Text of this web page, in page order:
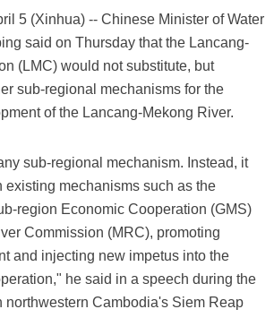
5 (Xinhua) -- Chinese Minister of Water
said on Thursday that the Lancang-
(LMC) would not substitute, but
sub-regional mechanisms for the
of the Lancang-Mekong River.
sub-regional mechanism. Instead, it
existing mechanisms such as the
region Economic Cooperation (GMS)
Commission (MRC), promoting
and injecting new impetus into the
he said in a speech during the
northwestern Cambodia's Siem Reap